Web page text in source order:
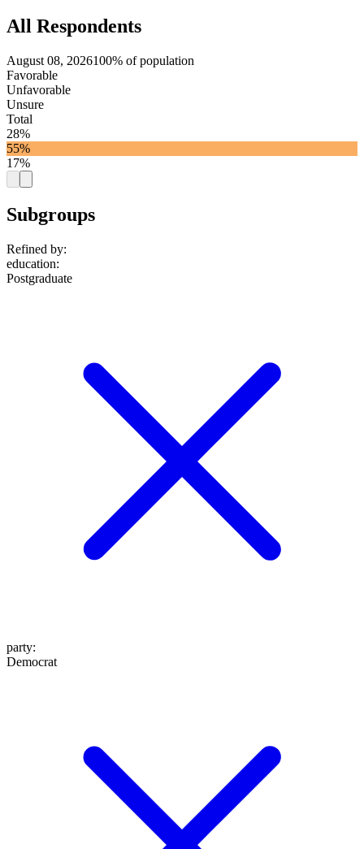
All Respondents
August 08, 2026100% of population
Favorable
Unfavorable
Unsure
Total
28%
55%
17%
Subgroups
Refined by:
education:
Postgraduate
party:
Democrat